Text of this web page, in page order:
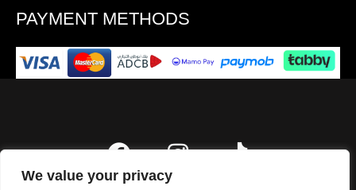
We value your privacy
PAYMENT METHODS